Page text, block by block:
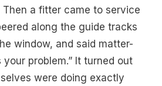
a fitter came to service
along the guide tracks
window, and said matter-
your problem.” It turned out
were doing exactly